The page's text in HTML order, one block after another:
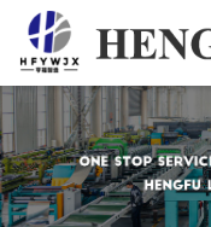
Home
Products